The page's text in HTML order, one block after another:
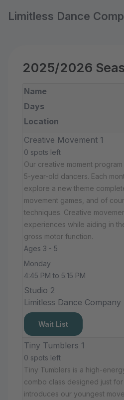
Limitless Dance
2025/2026
Name
Days
Location
Creative Movement 1
0 spots left
Our creative moment
5-year-old dancers. Each
explore a new theme
movement games, and of
techniques. Creative
experiences while aiding in
gross motor function.
Ages 3 - 5
Monday
4:45 PM to 5:15 PM
Studio 2
Limitless Dance Company
Wait List
Tiny Tumblers 1
0 spots left
Tiny Tumblers is a high-
combo class designed just
introduces our youngest